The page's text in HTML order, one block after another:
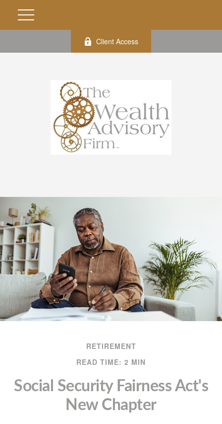
Client Access
RETIREMENT
READ TIME: 2 MIN
Social Security Fairness Act's
New Chapter